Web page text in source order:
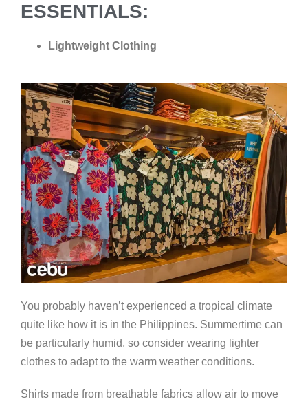
ESSENTIALS:
Lightweight Clothing
You probably haven’t experienced a tropical climate
quite like how it is in the Philippines. Summertime can
be particularly humid, so consider wearing lighter
clothes to adapt to the warm weather conditions.
Shirts made from breathable fabrics allow air to move